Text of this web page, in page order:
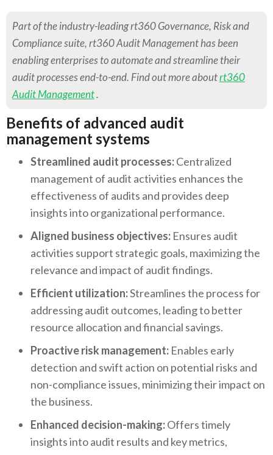
Part of the industry-leading rt360 Governance, Risk and
Compliance suite, rt360 Audit Management has been
enabling enterprises to automate and streamline their
audit processes end-to-end. Find out more aboutrt360
Audit Management.
Benefits of advanced audit
management systems
Streamlined audit processes:Centralized
management of audit activities enhances the
effectiveness of audits and provides deep
insights into organizational performance.
Aligned business objectives: Ensures audit
activities support strategic goals, maximizing the
relevance and impact of audit findings.
Efficient utilization:Streamlines the process for
addressing audit outcomes, leading to better
resource allocation and financial savings.
Proactive risk management: Enables early
detection and swift action on potential risks and
non-compliance issues, minimizing their impact on
the business.
Enhanced decision-making:Offers timely
insights into audit results and key metrics,